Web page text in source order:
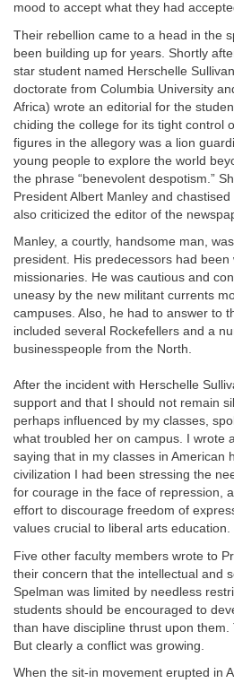
mood to accept what they had
Their rebellion came to a head in the
been building up for years. Shortly
star student named Herschelle
doctorate from Columbia University
Africa) wrote an editorial for the
chiding the college for its tight control
figures in the allegory was a lion
young people to explore the world
the phrase “benevolent despotism.”
President Albert Manley and
also criticized the editor of the
Manley, a courtly, handsome man,
president. His predecessors had
missionaries. He was cautious and
uneasy by the new militant currents
campuses. Also, he had to answer to
included several Rockefellers and a
businesspeople from the North.
After the incident with Herschelle
support and that I should not remain
perhaps influenced by my classes,
what troubled her on campus. I wrote
saying that in my classes in American
civilization I had been stressing the
for courage in the face of repression,
effort to discourage freedom of
values crucial to liberal arts
Five other faculty members wrote to
their concern that the intellectual and
Spelman was limited by needless
students should be encouraged to
than have discipline thrust upon them.
But clearly a conflict was growing.
When the sit-in movement erupted in